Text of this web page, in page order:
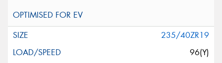
235/40ZR19
96(Y)